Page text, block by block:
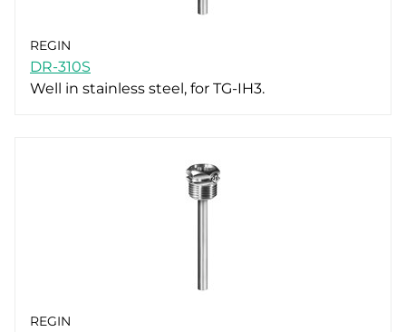
REGIN
DR-310S
Well in stainless steel, for TG-IH3.
REGIN